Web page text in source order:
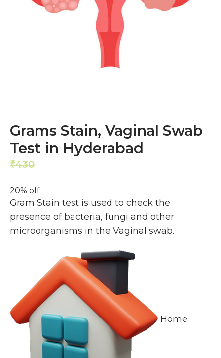
Grams Stain, Vaginal Swab
Test in Hyderabad
₹430
20% off
Gram Stain test is used to check the
presence of bacteria, fungi and other
microorganisms in the Vaginal swab.
Home